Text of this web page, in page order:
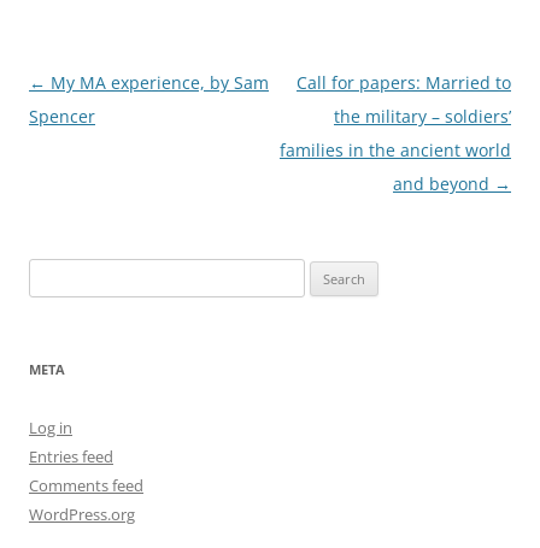
Post
navigation
← My MA experience, by Sam
Spencer
Call for papers: Married to
the military – soldiers’
families in the ancient world
and beyond →
for:
META
Log in
Entries feed
Comments feed
WordPress.org